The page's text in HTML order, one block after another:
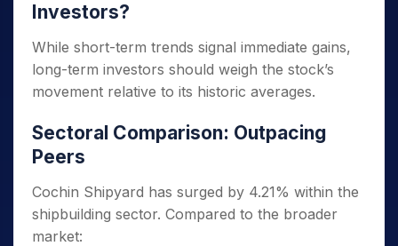
Investors?
While short-term trends signal immediate gains,
long-term investors should weigh the stock’s
movement relative to its historic averages.
Sectoral Comparison: Outpacing
Peers
Cochin Shipyard has surged by 4.21% within the
shipbuilding sector. Compared to the broader
market: